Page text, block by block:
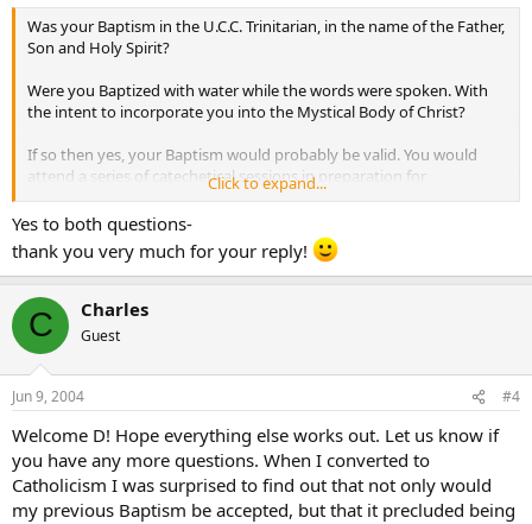
Was your Baptism in the U.C.C. Trinitarian, in the name of the Father,
Son and Holy Spirit?
Were you Baptized with water while the words were spoken. With
the intent to incorporate you into the Mystical Body of Christ?
If so then yes, your Baptism would probably be valid. You would
attend a series of catechetical sessions in preparation for
Confirmation, and Holy Communion.
Click to expand...
Yes to both questions-
thank you very much for your reply!
C Charles
Guest
Jun 9, 2004 #4
Welcome D! Hope everything else works out. Let us know if
you have any more questions. When I converted to
Catholicism I was surprised to find out that not only would
my previous Baptism be accepted, but that it precluded being